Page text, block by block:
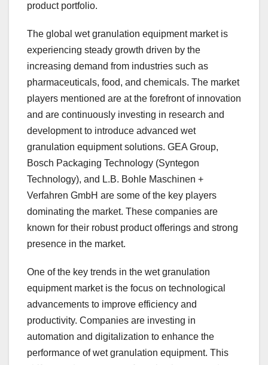
product portfolio.
The global wet granulation equipment market is
experiencing steady growth driven by the
increasing demand from industries such as
pharmaceuticals, food, and chemicals. The market
players mentioned are at the forefront of innovation
and are continuously investing in research and
development to introduce advanced wet
granulation equipment solutions. GEA Group,
Bosch Packaging Technology (Syntegon
Technology), and L.B. Bohle Maschinen +
Verfahren GmbH are some of the key players
dominating the market. These companies are
known for their robust product offerings and strong
presence in the market.
One of the key trends in the wet granulation
equipment market is the focus on technological
advancements to improve efficiency and
productivity. Companies are investing in
automation and digitalization to enhance the
performance of wet granulation equipment. This